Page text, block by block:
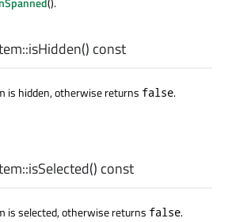
isHidden() const
is hidden, otherwise returns false.
isSelected() const
is selected, otherwise returns false.